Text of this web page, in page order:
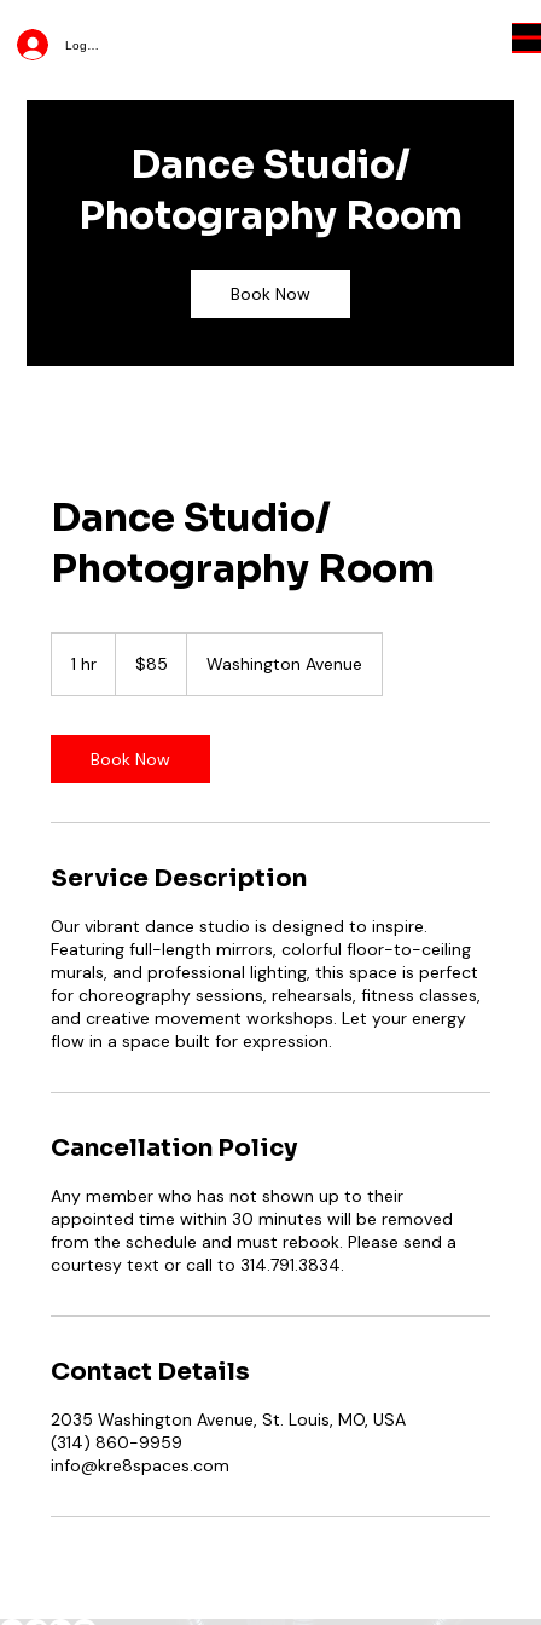
Log In
Dance Studio/
Photography Room
Book Now
Dance Studio/
Photography Room
1 hr
dollars$85 Washington Avenue
Book Now
Service Description
Our vibrant dance studio is designed to inspire.
Featuring full-length mirrors, colorful floor-to-ceiling
murals, and professional lighting, this space is perfect
for choreography sessions, rehearsals, fitness classes,
and creative movement workshops. Let your energy
flow in a space built for expression.
Cancellation Policy
Any member who has not shown up to their
appointed time within 30 minutes will be removed
from the schedule and must rebook. Please send a
courtesy text or call to 314.791.3834.
Contact Details
2035 Washington Avenue, St. Louis, MO, USA
(314) 860-9959
info@kre8spaces.com